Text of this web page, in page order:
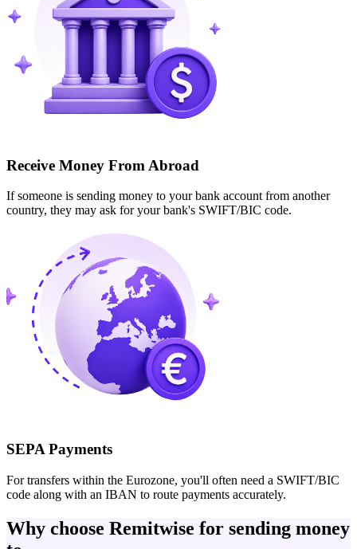
Receive Money From Abroad
If someone is sending money to your bank account from another
country, they may ask for your bank's SWIFT/BIC code.
SEPA Payments
For transfers within the Eurozone, you'll often need a SWIFT/BIC
code along with an IBAN to route payments accurately.
Why choose Remitwise for sending money